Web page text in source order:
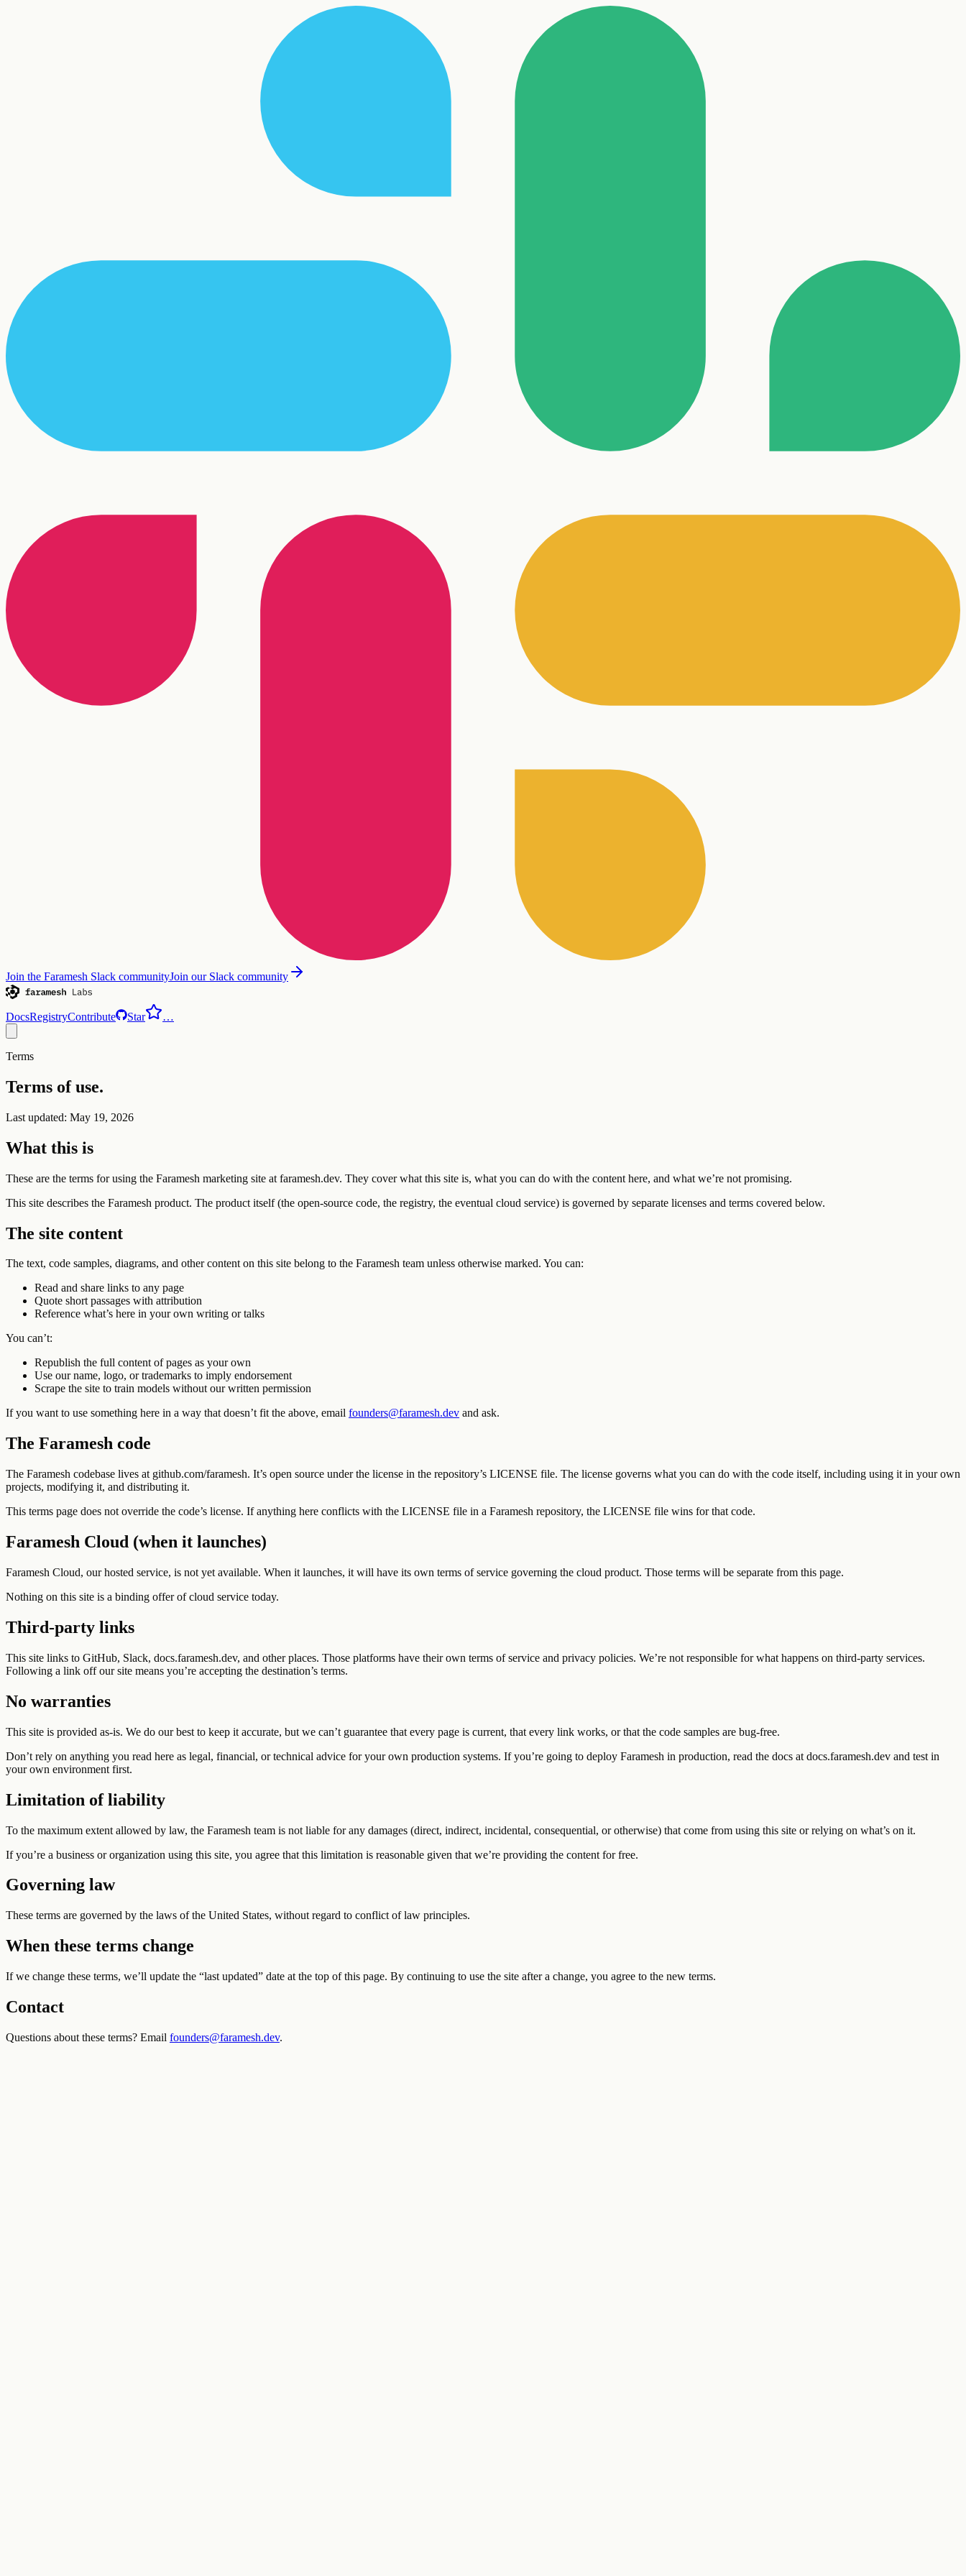
Join the Faramesh Slack communityJoin our Slack community
DocsRegistryContribute Star …
Terms
Terms of use.
Last updated: May 19, 2026
What this is
These are the terms for using the Faramesh marketing site at faramesh.dev. They cover what this site is, what you can do with the content here, and what we’re not promising.
This site describes the Faramesh product. The product itself (the open-source code, the registry, the eventual cloud service) is governed by separate licenses and terms covered below.
The site content
The text, code samples, diagrams, and other content on this site belong to the Faramesh team unless otherwise marked. You can:
Read and share links to any page
Quote short passages with attribution
Reference what’s here in your own writing or talks
You can’t:
Republish the full content of pages as your own
Use our name, logo, or trademarks to imply endorsement
Scrape the site to train models without our written permission
If you want to use something here in a way that doesn’t fit the above, email founders@faramesh.dev and ask.
The Faramesh code
The Faramesh codebase lives at github.com/faramesh. It’s open source under the license in the repository’s LICENSE file. The license governs what you can do with the code itself, including using it in your own
projects, modifying it, and distributing it.
This terms page does not override the code’s license. If anything here conflicts with the LICENSE file in a Faramesh repository, the LICENSE file wins for that code.
Faramesh Cloud (when it launches)
Faramesh Cloud, our hosted service, is not yet available. When it launches, it will have its own terms of service governing the cloud product. Those terms will be separate from this page.
Nothing on this site is a binding offer of cloud service today.
Third-party links
This site links to GitHub, Slack, docs.faramesh.dev, and other places. Those platforms have their own terms of service and privacy policies. We’re not responsible for what happens on third-party services.
Following a link off our site means you’re accepting the destination’s terms.
No warranties
This site is provided as-is. We do our best to keep it accurate, but we can’t guarantee that every page is current, that every link works, or that the code samples are bug-free.
Don’t rely on anything you read here as legal, financial, or technical advice for your own production systems. If you’re going to deploy Faramesh in production, read the docs at docs.faramesh.dev and test in
your own environment first.
Limitation of liability
To the maximum extent allowed by law, the Faramesh team is not liable for any damages (direct, indirect, incidental, consequential, or otherwise) that come from using this site or relying on what’s on it.
If you’re a business or organization using this site, you agree that this limitation is reasonable given that we’re providing the content for free.
Governing law
These terms are governed by the laws of the United States, without regard to conflict of law principles.
When these terms change
If we change these terms, we’ll update the “last updated” date at the top of this page. By continuing to use the site after a change, you agree to the new terms.
Contact
Questions about these terms? Email founders@faramesh.dev.